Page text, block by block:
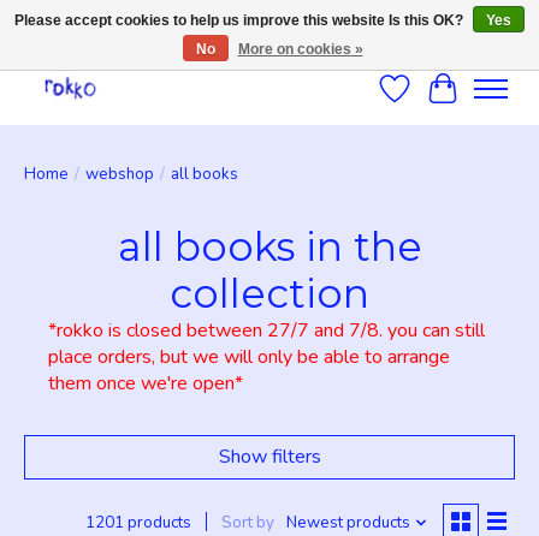
WishlistCart
Home / webshop / all books
all books in the
collection
*rokko is closed between 27/7 and 7/8. you can still
place orders, but we will only be able to arrange
them once we're open*
Show filters
1201 products Sort by Newest products
Please accept cookies to help us improve this website Is this OK?
Yes
No
More on cookies »